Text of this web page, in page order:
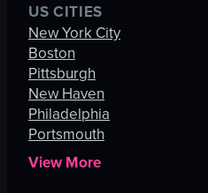
US CITIES
New York City
Boston
Pittsburgh
New Haven
Philadelphia
Portsmouth
View More